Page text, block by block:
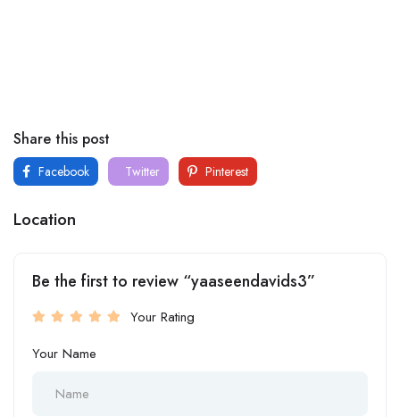
Share this post
Facebook Twitter Pinterest
Location
Be the first to review “yaaseendavids3”
Your Rating
Your Name